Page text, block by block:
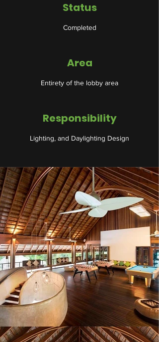
Status
Completed
Area
Entirety of the lobby area
Responsibility
Lighting, and Daylighting Design